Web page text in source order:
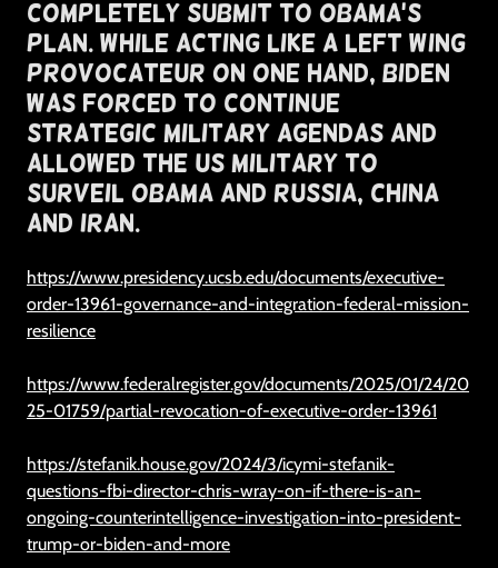
Completely Submit To Obama's
Plan. While Acting Like A Left Wing
Provocateur On One Hand, Biden
Was Forced To Continue
Strategic Military Agendas And
Allowed The US Military To
Surveil Obama and Russia, China
and Iran.
https://www.presidency.ucsb.edu/documents/executive-
order-13961-governance-and-integration-federal-mission-
resilience
https://www.federalregister.gov/documents/2025/01/24/20
25-01759/partial-revocation-of-executive-order-13961
https://stefanik.house.gov/2024/3/icymi-stefanik-
questions-fbi-director-chris-wray-on-if-there-is-an-
ongoing-counterintelligence-investigation-into-president-
trump-or-biden-and-more